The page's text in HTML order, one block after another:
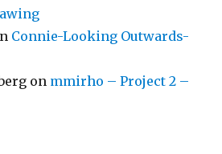
Connie-Looking Outwards-
on mmirho – Project 2 –